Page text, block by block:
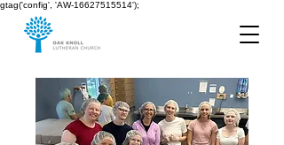
gtag('config', 'AW-16627515514');